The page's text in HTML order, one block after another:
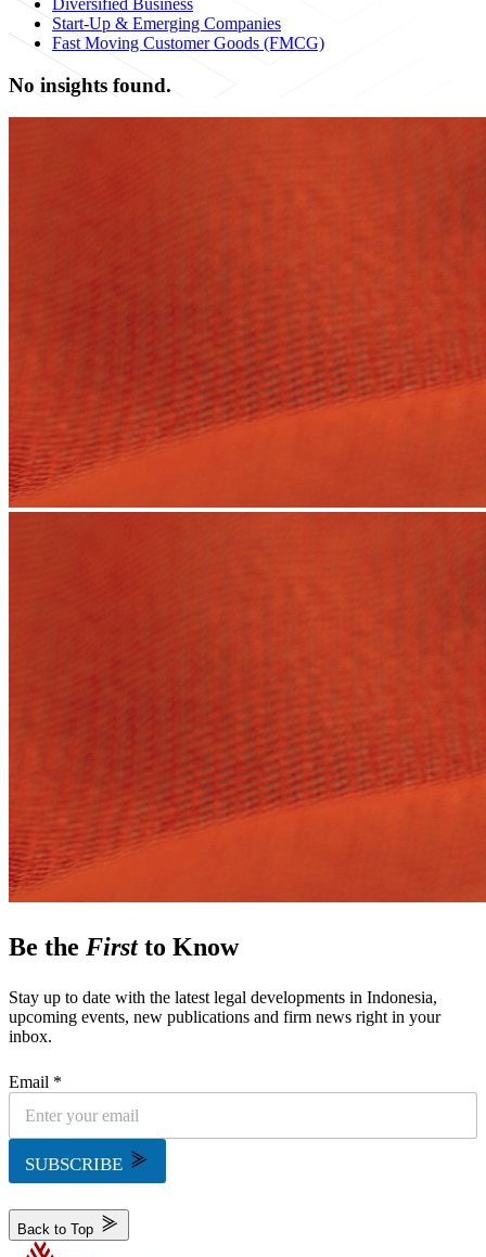
Start-Up & Emerging Companies
Fast Moving Customer Goods (FMCG)
No insights found.
Be the Firstto Know
Stay up to date with the latest legal developments in Indonesia,
upcoming events, new publications and firm news right in your
inbox.
Email *
SUBSCRIBE
Back to Top